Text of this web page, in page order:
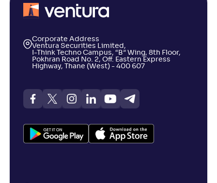
Corporate Address
Ventura Securities Limited,
I-Think Techno Campus, “B” Wing, 8th Floor,
Pokhran Road No. 2, Off. Eastern Express
Highway, Thane (West) - 400 607